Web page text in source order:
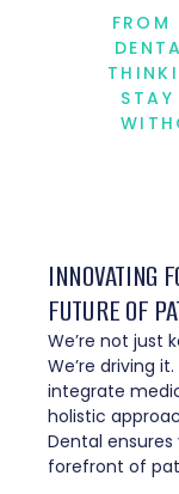
INNOVATING
FUTURE OF
We’re not just
We’re driving
integrate
holistic
Dental
forefront of